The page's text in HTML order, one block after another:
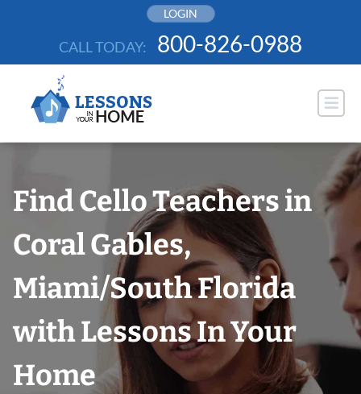
LOGIN
CALL TODAY: 800-826-0988
Find Cello Teachers in
Coral Gables,
Miami/South Florida
with Lessons In Your
Home